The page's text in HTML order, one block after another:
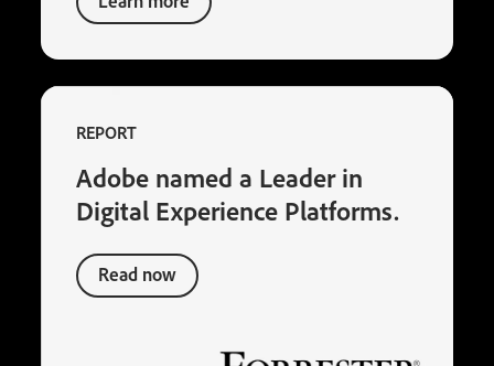
REPORT
Adobe named a Leader in
Digital Experience Platforms.
Read now